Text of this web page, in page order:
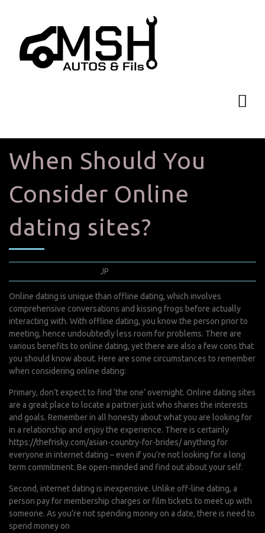
When Should You
Consider Online
dating sites?
JP
Online dating is unique than offline dating, which involves
comprehensive conversations and kissing frogs before actually
interacting with. With offline dating, you know the person prior to
meeting, hence undoubtedly less room for problems. There are
various benefits to online dating, yet there are also a few cons that
you should know about. Here are some circumstances to remember
when considering online dating:
Primary, don’t expect to find ‘the one’ overnight. Online dating sites
are a great place to locate a partner just who shares the interests
and goals. Remember in all honesty about what you are looking for
in a relationship and enjoy the experience. There is certainly
https://thefrisky.com/asian-country-for-brides/anything for
everyone in internet dating – even if you’re not looking for a long
term commitment. Be open-minded and find out about your self.
Second, internet dating is inexpensive. Unlike off-line dating, a
person pay for membership charges or film tickets to meet up with
someone. As you’re not spending money on a date, there is need to
spend money on